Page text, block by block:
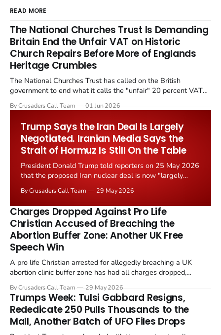
READ MORE
The National Churches Trust Is Demanding
Britain End the Unfair VAT on Historic
Church Repairs Before More of Englands
Heritage Crumbles
The National Churches Trust has called on the British
government to end what it calls the "unfair" 20 percent VAT
Starmer government's quiet closure of the Listed Places of
By Crusaders Call Team 01 Jun 2026
Trump Says the Iran Deal Is Largely
Negotiated. Iranian Media Says the
Strait of Hormuz Is Still On the Table
President Donald Trump told reporters on 25 May 2026
that the proposed Iran nuclear deal is now "largely
the framing, signalling that Strait of Hormuz control
remains an unresolved sticking point alongside uranium
enrichment limits.
By Crusaders Call Team 29 May 2026
Charges Dropped Against Pro Life
Christian Accused of Breaching the
Abortion Buffer Zone: Another UK Free
Speech Win
A pro life Christian arrested for allegedly breaching a UK
abortion clinic buffer zone has had all charges dropped,
in a recognisable pattern: British police arrest a praying
Christian, investigate for months, and then drop...
By Crusaders Call Team 29 May 2026
Trumps Week: Tulsi Gabbard Resigns,
Rededicate 250 Pulls Thousands to the
Mall, Another Batch of UFO Files Drops